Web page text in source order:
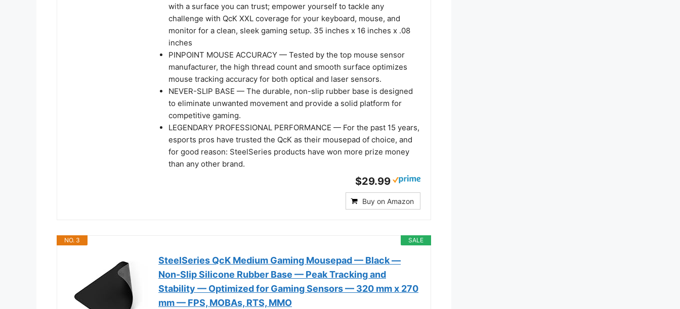
with a surface you can trust; empower yourself to tackle any
challenge with QcK XXL coverage for your keyboard, mouse, and
monitor for a clean, sleek gaming setup. 35 inches x 16 inches x .08
inches
PINPOINT MOUSE ACCURACY — Tested by the top mouse sensor
manufacturer, the high thread count and smooth surface optimizes
mouse tracking accuracy for both optical and laser sensors.
NEVER-SLIP BASE — The durable, non-slip rubber base is designed
to eliminate unwanted movement and provide a solid platform for
competitive gaming.
LEGENDARY PROFESSIONAL PERFORMANCE — For the past 15 years,
esports pros have trusted the QcK as their mousepad of choice, and
for good reason: SteelSeries products have won more prize money
than any other brand.
$29.99
Buy on Amazon
SALE
NO. 3
SteelSeries QcK Medium Gaming Mousepad — Black —
Non-Slip Silicone Rubber Base — Peak Tracking and
Stability — Optimized for Gaming Sensors — 320 mm x 270
mm — FPS, MOBAs, RTS, MMO